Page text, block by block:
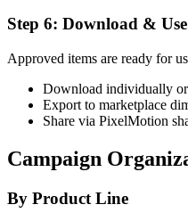
Step 6: Download & Use
Approved items are ready for
Download individually
Export to marketplace
Share via PixelMotion
Campaign
By Product Line